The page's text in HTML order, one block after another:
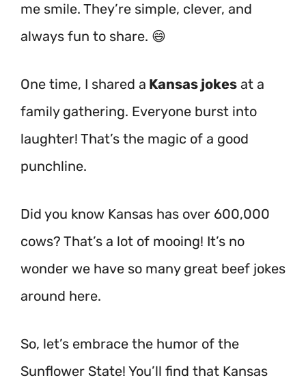
me smile. They’re simple, clever, and
always fun to share. 😄
One time, I shared a Kansas jokes at a
family gathering. Everyone burst into
laughter! That’s the magic of a good
punchline.
Did you know Kansas has over 600,000
cows? That’s a lot of mooing! It’s no
wonder we have so many great beef jokes
around here.
So, let’s embrace the humor of the
Sunflower State! You’ll find that Kansas